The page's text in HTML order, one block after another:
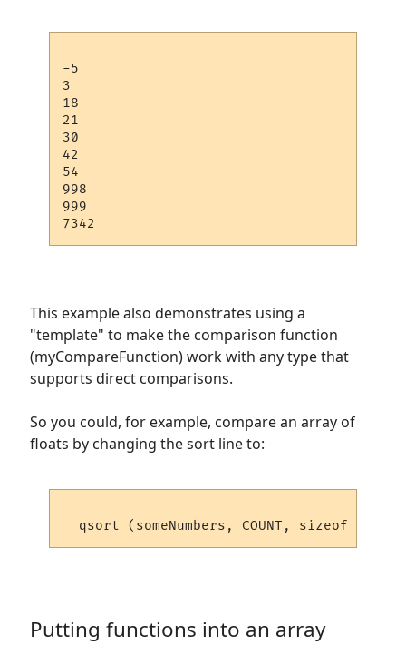
-5
3
18
21
30
42
54
998
999
This example also demonstrates using a
"template" to make the comparison function
(myCompareFunction) work with any type that
supports direct comparisons.
So you could, for example, compare an array of
floats by changing the sort line to:
  qsort (someNumbers, COUNT, sizeof (
Putting functions into an array